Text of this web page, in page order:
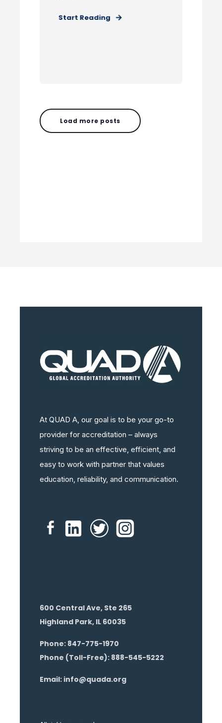
Start Reading
Load more posts
At QUAD A, our goal is to be your go-to
provider for accreditation – always
striving to be an effective, efficient, and
easy to work with partner that values
education, reliability, and communication.
600 Central Ave, Ste 265
Highland Park, IL 60035
Phone: 847-775-1970
Phone (Toll-Free): 888-545-5222
Email: info@quada.org